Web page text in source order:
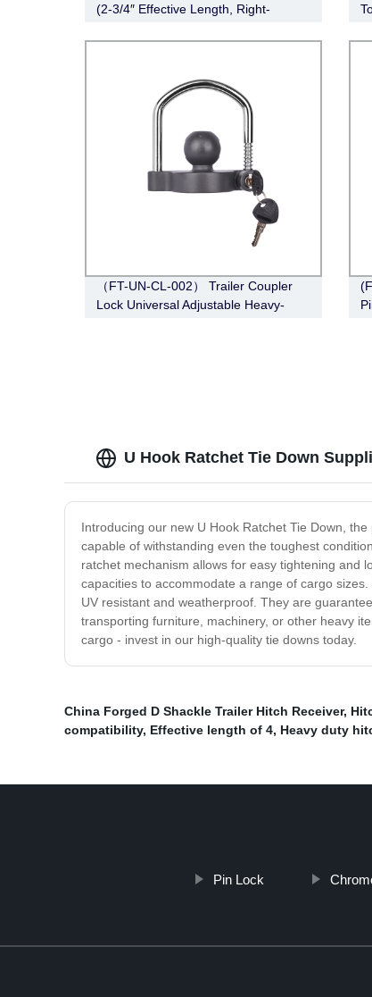
(2-3/4″ Effective Length, Right-
（FT-UN-CL-002） Trailer Coupler
Lock Universal Adjustable Heavy-
U Hook Ratchet Tie Down
Introducing our new U Hook Ratchet Tie Down,
capable of withstanding even the toughest
ratchet mechanism allows for easy tightening and
capacities to accommodate a range of cargo
UV resistant and weatherproof. They are
transporting furniture, machinery, or other heavy
cargo - invest in our high-quality tie downs today.
China Forged D Shackle Trailer Hitch Receiver,
compatibility, Effective length of 4, Heavy duty
Pin Lock